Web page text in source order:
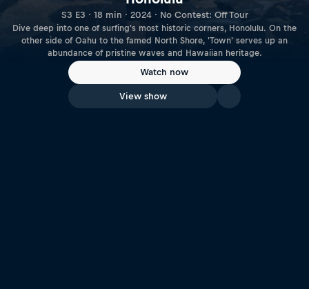
S3 E3 · 18 min · 2024 · No Contest: Off Tour
Dive deep into one of surfing's most historic corners, Honolulu. On the
other side of Oahu to the famed North Shore, 'Town' serves up an
abundance of pristine waves and Hawaiian heritage.
Watch now
View show